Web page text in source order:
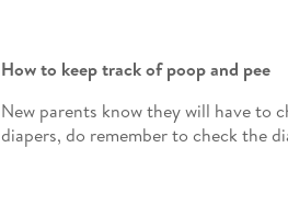
How to keep track of poop and pee
New parents know they will have to
diapers, do remember to check the